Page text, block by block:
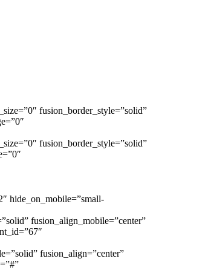
fusion_border_style=”solid”
fusion_border_style=”solid”
hide_on_mobile=”small-
fusion_align_mobile=”center”
fusion_align=”center”